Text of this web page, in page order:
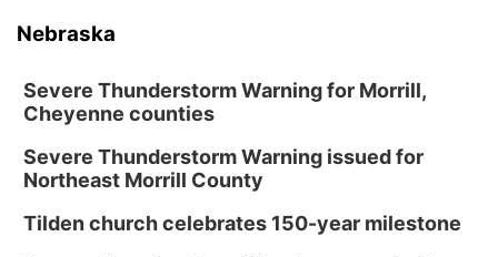
Nebraska
Severe Thunderstorm Warning for Morrill,
Cheyenne counties
Severe Thunderstorm Warning issued for
Northeast Morrill County
Tilden church celebrates 150-year milestone